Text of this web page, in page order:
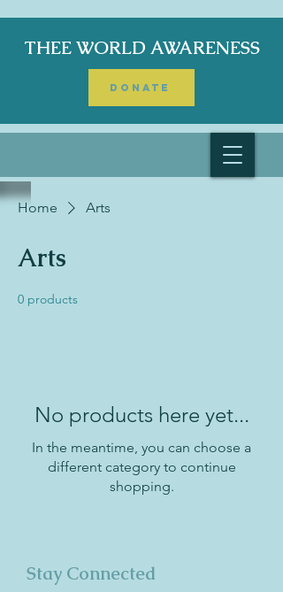
THEE WORLD AWARENESS
DONATE
Home Arts
Arts
0 products
No products here yet...
In the meantime, you can choose a
different category to continue
shopping.
Stay Connected